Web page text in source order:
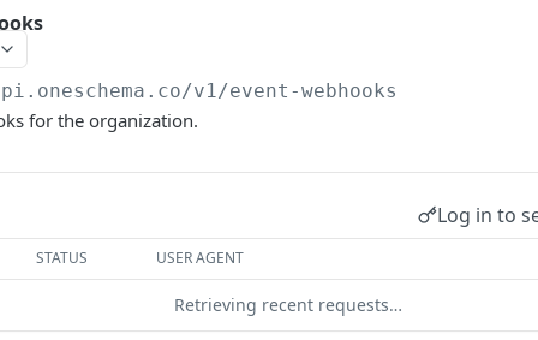
/v1/event-webhooks
for the organization.
Log in to
STATUS USER AGENT
Retrieving recent requests…